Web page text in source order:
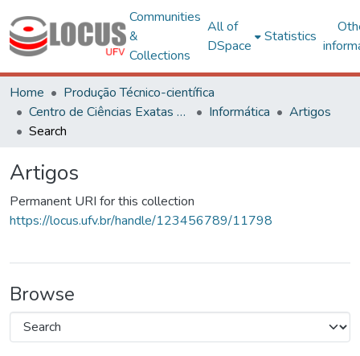
Communities
&
Collections
All of
DSpace
Statistics
Home
Produção Técnico-científica
Centro de Ciências Exatas e Tecnológicas
Informática
Artigos
Search
Artigos
Permanent URI for this collection
https://locus.ufv.br/handle/123456789/11798
Browse